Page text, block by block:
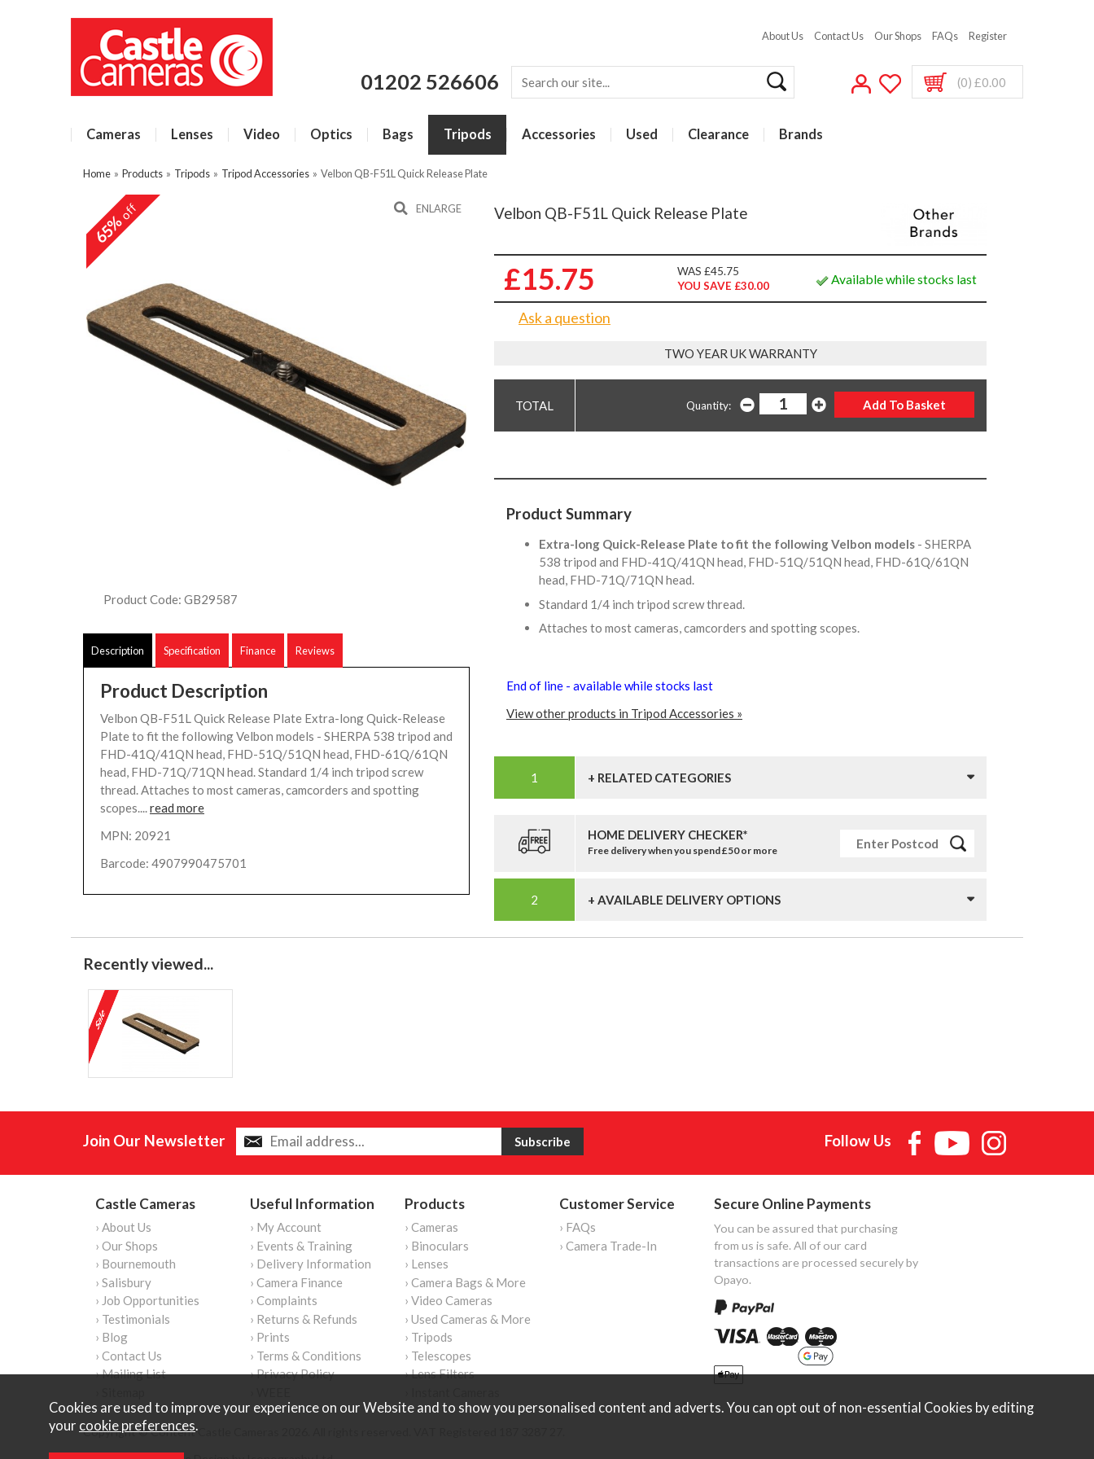
About Us Contact Us Our Shops FAQs Register
01202 526606 (0) £0.00
Cameras Lenses Video Optics Bags Tripods Accessories Used Clearance Brands
Home » Products » Tripods » Tripod Accessories » Velbon QB-F51L Quick Release Plate
65%off ENLARGE
Product Code: GB29587
Description Specification Finance Reviews
Product Description
Velbon QB-F51L Quick Release Plate Extra-long Quick-Release
Plate to fit the following Velbon models - SHERPA 538 tripod and
FHD-41Q/41QN head, FHD-51Q/51QN head, FHD-61Q/61QN
head, FHD-71Q/71QN head. Standard 1/4 inch tripod screw
thread. Attaches to most cameras, camcorders and spotting
scopes....read more
MPN: 20921
Barcode: 4907990475701
Velbon QB-F51L Quick Release Plate
£15.75
WAS £45.75
YOU SAVE £30.00
Available while stocks last
Ask a question
TWO YEAR UK WARRANTY
Quantity:
Product Summary
Extra-long Quick-Release Plate to fit the following Velbon models - SHERPA
538 tripod and FHD-41Q/41QN head, FHD-51Q/51QN head, FHD-61Q/61QN
head, FHD-71Q/71QN head.
Standard 1/4 inch tripod screw thread.
Attaches to most cameras, camcorders and spotting scopes.
End of line - available while stocks last
View other products in Tripod Accessories »
+ RELATED CATEGORIES
HOME DELIVERY CHECKER*
Free delivery when you spend £50 or more
+ AVAILABLE DELIVERY OPTIONS
Recently viewed...
Join Our Newsletter Follow Us
Castle Cameras
› About Us
› Our Shops
› Bournemouth
› Salisbury
› Job Opportunities
› Testimonials
› Blog
› Contact Us
› Mailing List
Useful Information
› My Account
› Events & Training
› Delivery Information
› Camera Finance
› Complaints
› Returns & Refunds
› Prints
› Terms & Conditions
› Privacy Policy
Products
› Cameras
› Binoculars
› Lenses
› Camera Bags & More
› Video Cameras
› Used Cameras & More
› Tripods
› Telescopes
› Lens Filters
Customer Service
› FAQs
› Camera Trade-In
Secure Online Payments
You can be assured that purchasing
from us is safe. All of our card
transactions are processed securely by
Opayo.
Copyright © Content Castle Cameras 2026. All rights reserved. VAT Registered 187 3287 27.
Cookies are used to improve your experience on our Website and to show you personalised content and adverts. You can opt out of non-essential Cookies by editing
your cookie preferences.